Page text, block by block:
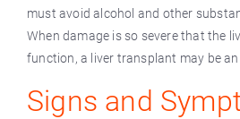
must avoid alcohol and other
When damage is so severe that the
function, a liver transplant may be an
Signs and